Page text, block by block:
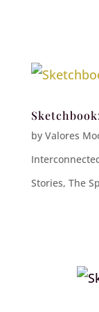
by Valores
Stories, The